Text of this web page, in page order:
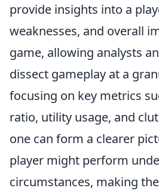
provide insights into a
weaknesses, and overall
game, allowing analysts
dissect gameplay at a
focusing on key metrics
ratio, utility usage, and
one can form a clearer
player might perform
circumstances, making